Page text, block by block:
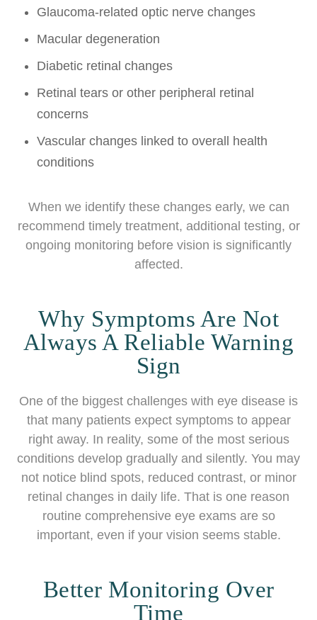
Glaucoma-related optic nerve changes
Macular degeneration
Diabetic retinal changes
Retinal tears or other peripheral retinal
concerns
Vascular changes linked to overall health
conditions
When we identify these changes early, we can
recommend timely treatment, additional testing, or
ongoing monitoring before vision is significantly
affected.
Why Symptoms Are Not
Always A Reliable Warning
Sign
One of the biggest challenges with eye disease is
that many patients expect symptoms to appear
right away. In reality, some of the most serious
conditions develop gradually and silently. You may
not notice blind spots, reduced contrast, or minor
retinal changes in daily life. That is one reason
routine comprehensive eye exams are so
important, even if your vision seems stable.
Better Monitoring Over
Time